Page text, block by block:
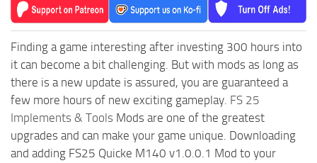
Finding a game interesting after investing 300 hours into
it can become a bit challenging. But with mods as long as
there is a new update is assured, you are guaranteed a
few more hours of new exciting gameplay. FS 25
Implements & Tools Mods are one of the greatest
upgrades and can make your game unique. Downloading
and adding FS25 Quicke M140 v1.0.0.1 Mod to your